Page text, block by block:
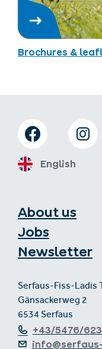
Brochures &
About us
Jobs
Newsletter
Serfaus-Fiss-Ladis
Gänsackerweg 2
6534 Serfaus
+43/5476/
English